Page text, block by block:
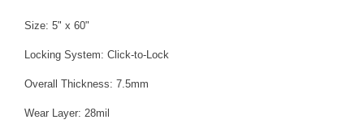
Size: 5" x 60"
Locking System: Click-to-Lock
Overall Thickness: 7.5mm
Wear Layer: 28mil